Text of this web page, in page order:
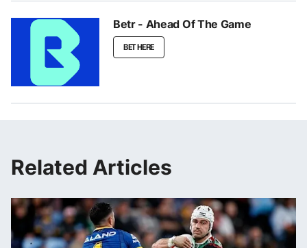
Betr - Ahead Of The Game
BET HERE
Related Articles